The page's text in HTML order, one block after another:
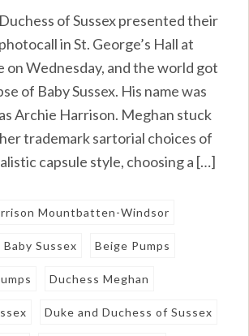
of Sussex presented their
in St. George’s Hall at
on Wednesday, and the world got
of Baby Sussex. His name was
Archie Harrison. Meghan stuck
trademark sartorial choices of
capsule style, choosing a […]
Mountbatten-Windsor
Baby Sussex Beige Pumps
Duchess Meghan
Duke and Duchess of Sussex